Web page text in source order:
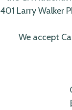
401 Larry Walker
We accept